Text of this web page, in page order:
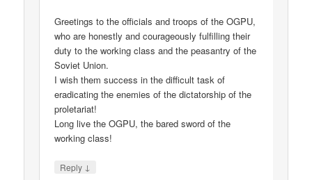
Greetings to the officials and troops of the OGPU,
who are honestly and courageously fulfilling their
duty to the working class and the peasantry of the
Soviet Union.
I wish them success in the difficult task of
eradicating the enemies of the dictatorship of the
proletariat!
Long live the OGPU, the bared sword of the
working class!
Reply ↓